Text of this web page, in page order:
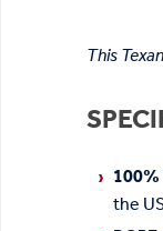
This
the